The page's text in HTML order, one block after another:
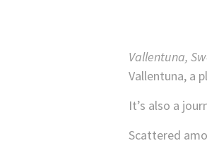
Vallentuna,
Vallentuna, a
It’s also a
Scattered